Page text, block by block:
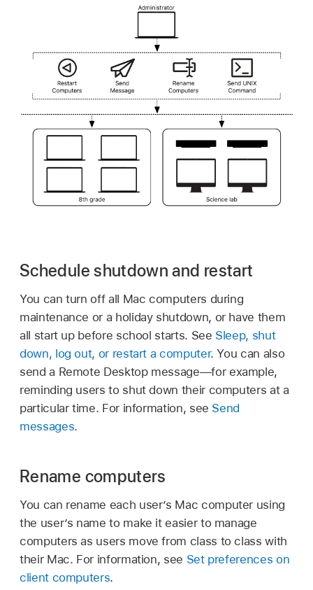
Schedule shutdown and restart
You can turn off all Mac computers during
maintenance or a holiday shutdown, or have them
all start up before school starts. See Sleep, shut
down, log out, or restart a computer. You can also
send a Remote Desktop message—for example,
reminding users to shut down their computers at a
particular time. For information, see Send
messages.
Rename computers
You can rename each user’s Mac computer using
the user’s name to make it easier to manage
computers as users move from class to class with
their Mac. For information, see Set preferences on
client computers.